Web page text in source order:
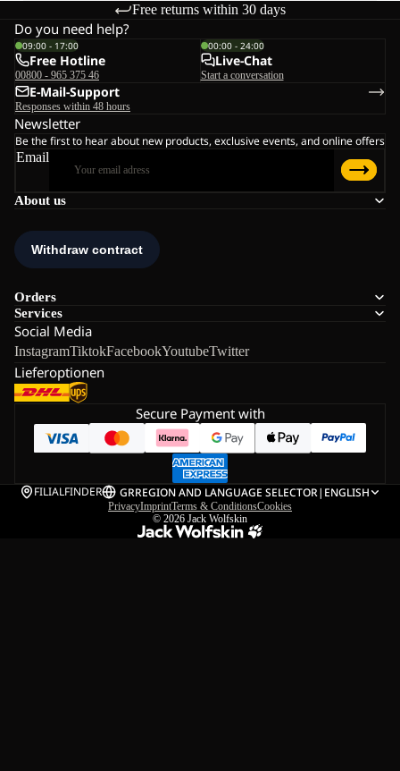
Free returns within 30 days
About us
Orders
Services
Social Media
InstagramTiktokFacebookYoutubeTwitter
Lieferoptionen
Do you need help?
09:00 - 17:00
Free Hotline
00800 - 965 375 46
00:00 - 24:00
Live-Chat
Start a conversation
E-Mail-Support
Responses within 48 hours
Newsletter
Be the first to hear about new products, exclusive events, and online offers
Email
Secure Payment with
FILIALFINDER GRREGION AND LANGUAGE SELECTOR| ENGLISH
PrivacyImprintTerms & ConditionsCookies
© 2026 Jack Wolfskin